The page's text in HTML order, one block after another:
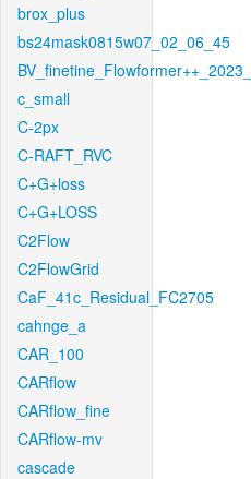
brox_plus
bs24mask0815w07_02_06_45
c_small
C-2px
C-RAFT_RVC
C+G+loss
C+G+LOSS
C2Flow
C2FlowGrid
CaF_41c_Residual_FC2705
cahnge_a
CAR_100
CARflow
CARflow_fine
CARflow-mv
cascade